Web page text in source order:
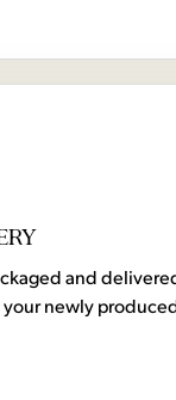
and
your newly